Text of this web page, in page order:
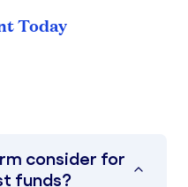
Today
consider for
funds?